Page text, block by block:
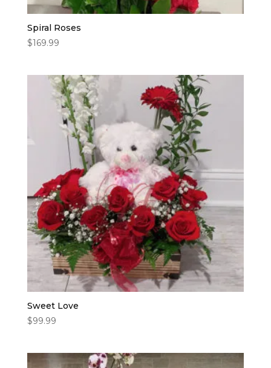
Spiral Roses
$169.99
Sweet Love
$99.99